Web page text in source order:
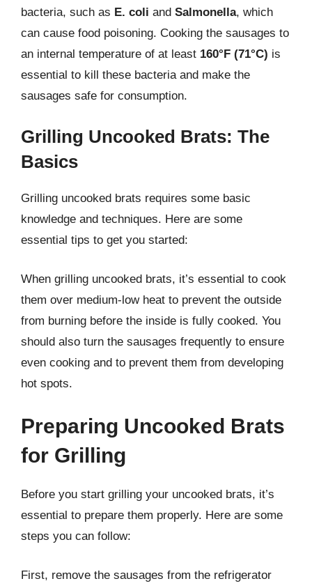
bacteria, such as E. coli and Salmonella, which
can cause food poisoning. Cooking the sausages to
an internal temperature of at least 160°F (71°C) is
essential to kill these bacteria and make the
sausages safe for consumption.
Grilling Uncooked Brats: The
Basics
Grilling uncooked brats requires some basic
knowledge and techniques. Here are some
essential tips to get you started:
When grilling uncooked brats, it’s essential to cook
them over medium-low heat to prevent the outside
from burning before the inside is fully cooked. You
should also turn the sausages frequently to ensure
even cooking and to prevent them from developing
hot spots.
Preparing Uncooked Brats
for Grilling
Before you start grilling your uncooked brats, it’s
essential to prepare them properly. Here are some
steps you can follow:
First, remove the sausages from the refrigerator